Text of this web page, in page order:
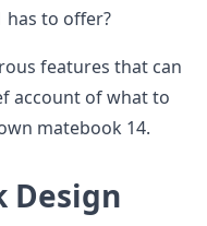
has to offer?
features that can
account of what to
matebook 14.
Design